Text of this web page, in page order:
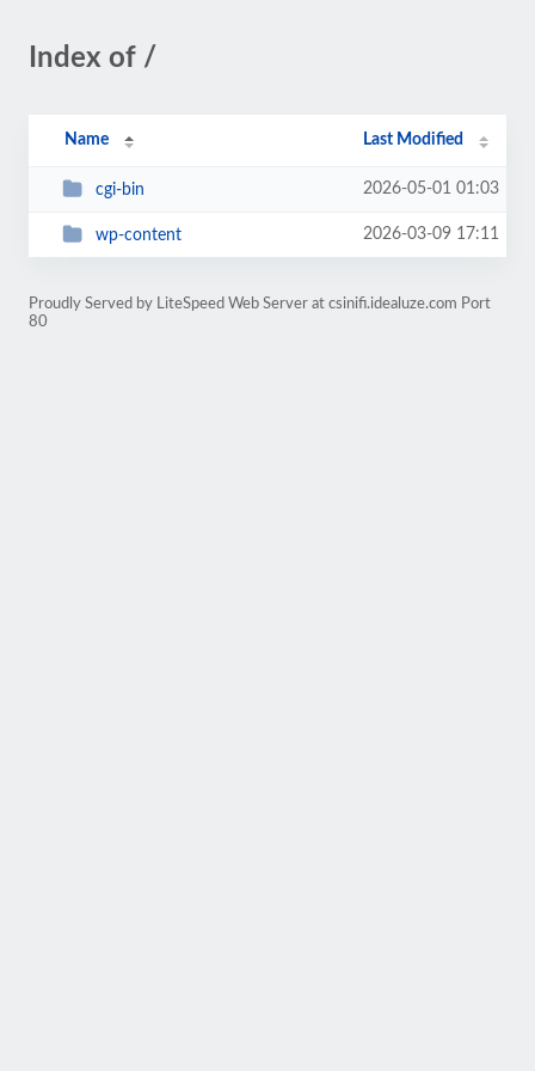
Index of /
Name Last Modified
cgi-bin 2026-05-01 01:03
wp-content 2026-03-09 17:11
Proudly Served by LiteSpeed Web Server at csinifi.idealuze.com Port
80